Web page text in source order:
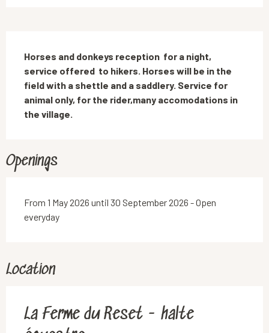
Horses and donkeys reception  for a night,
service offered  to hikers. Horses will be in the
field with a shettle and a saddlery. Service for
animal only, for the rider,many accomodations in
the village.
Openings
From 1 May 2026 until 30 September 2026 - Open
everyday
Location
La Ferme du Reset - halte